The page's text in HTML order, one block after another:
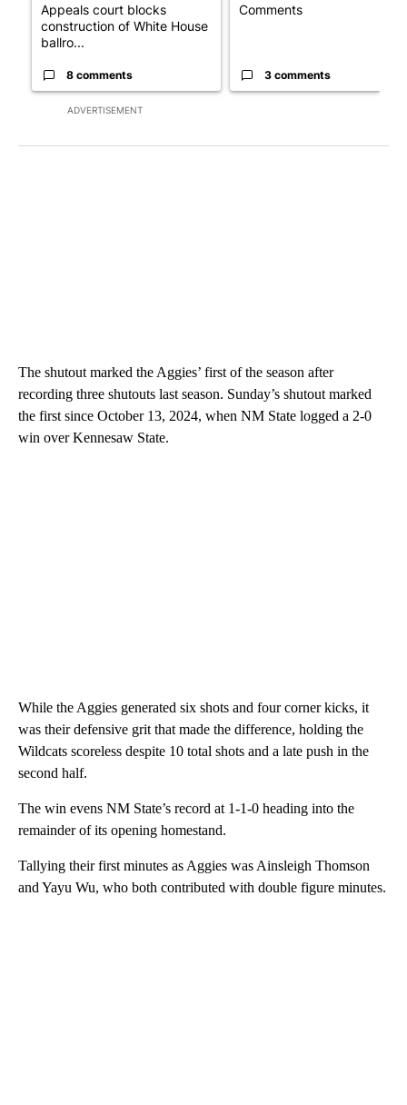
ADVERTISEMENT
Appeals court blocks
construction of White House
ballro...
8 comments
Comments
3 comments
The shutout marked the Aggies’ first of the season after
recording three shutouts last season. Sunday’s shutout marked
the first since October 13, 2024, when NM State logged a 2-0
win over Kennesaw State.
While the Aggies generated six shots and four corner kicks, it
was their defensive grit that made the difference, holding the
Wildcats scoreless despite 10 total shots and a late push in the
second half.
The win evens NM State’s record at 1-1-0 heading into the
remainder of its opening homestand.
Tallying their first minutes as Aggies was Ainsleigh Thomson
and Yayu Wu, who both contributed with double figure minutes.